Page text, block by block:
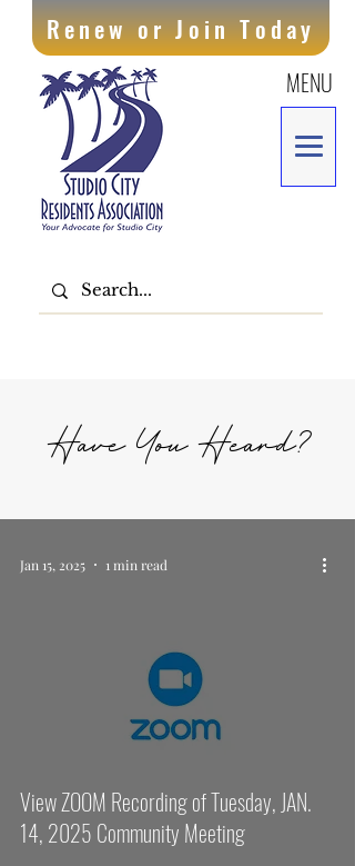
MENU
Renew or Join Today
Have You Heard?
View ZOOM Recording of Tuesday, JAN.
14, 2025 Community Meeting
Jan 15, 2025 1 min read